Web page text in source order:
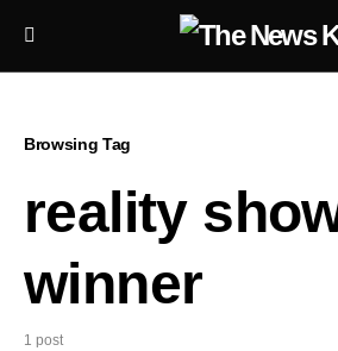
Browsing Tag
reality
winner
1 post